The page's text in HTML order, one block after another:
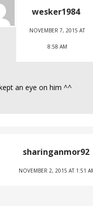
wesker1984
NOVEMBER 7, 2015 AT
8:58 AM
an eye on him ^^
sharinganmor92
NOVEMBER 2, 2015 AT 1:51